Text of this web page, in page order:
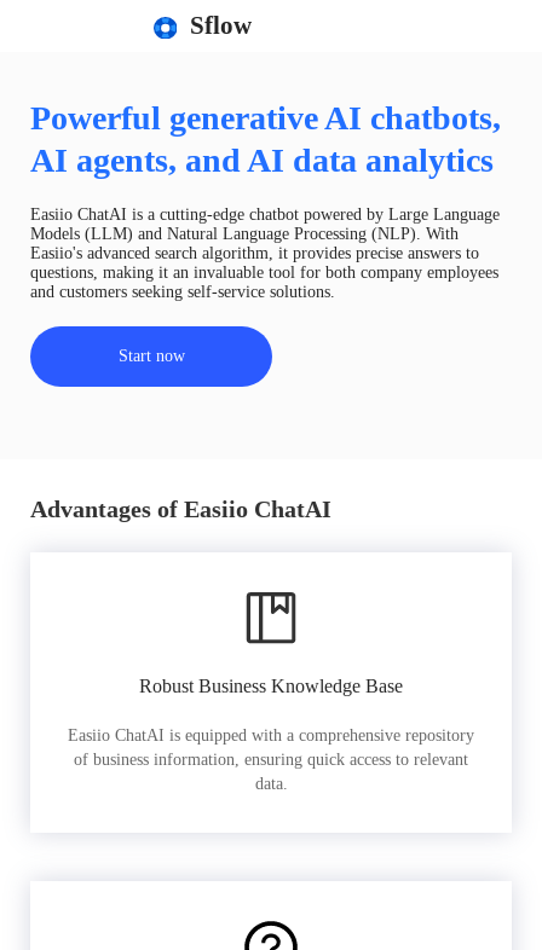
Sflow
Powerful generative AI chatbots,
AI agents, and AI data analytics
Easiio ChatAI is a cutting-edge chatbot powered by Large Language
Models (LLM) and Natural Language Processing (NLP). With
Easiio's advanced search algorithm, it provides precise answers to
questions, making it an invaluable tool for both company employees
and customers seeking self-service solutions.
Start now
Advantages of Easiio ChatAI
Robust Business Knowledge Base
Easiio ChatAI is equipped with a comprehensive repository
of business information, ensuring quick access to relevant
data.